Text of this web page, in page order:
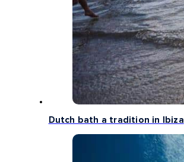
Dutch bath a tradition in Ibiza